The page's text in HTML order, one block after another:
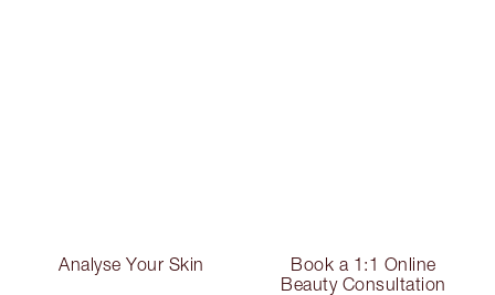
Analyse Your Skin
Book a 1:1 Online
Beauty Consultation